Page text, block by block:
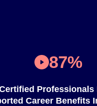
87%
Professionals
Career Benefits